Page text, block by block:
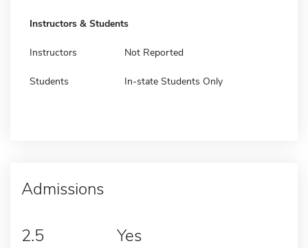
Instructors & Students
Instructors Not Reported
Students In-state Students Only
Admissions
2.5 Yes